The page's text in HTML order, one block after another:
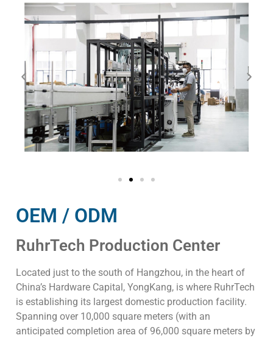
OEM / ODM
RuhrTech Production Center
Located just to the south of Hangzhou, in the heart of
China’s Hardware Capital, YongKang, is where RuhrTech
is establishing its largest domestic production facility.
Spanning over 10,000 square meters (with an
anticipated completion area of 96,000 square meters by